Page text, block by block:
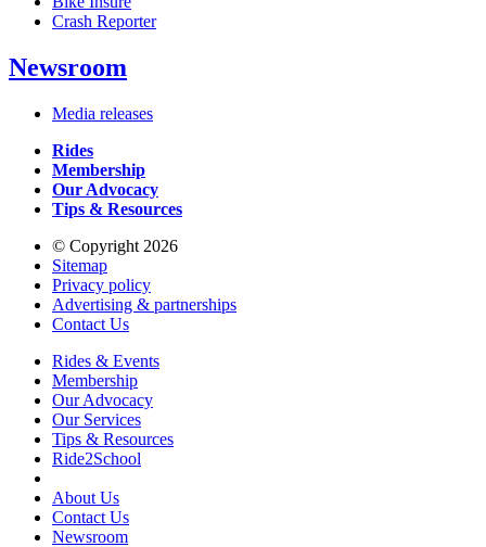
Crash Reporter
Newsroom
Media releases
Rides
Membership
Our Advocacy
Tips & Resources
© Copyright 2026
Sitemap
Privacy policy
Advertising & partnerships
Contact Us
Rides & Events
Membership
Our Advocacy
Our Services
Tips & Resources
Ride2School
About Us
Contact Us
Newsroom